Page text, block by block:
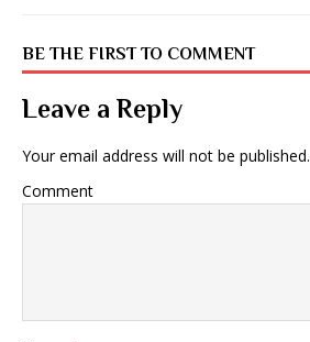
BE THE FIRST TO COMMENT
Leave a Reply
Your email address will not be published.
Comment